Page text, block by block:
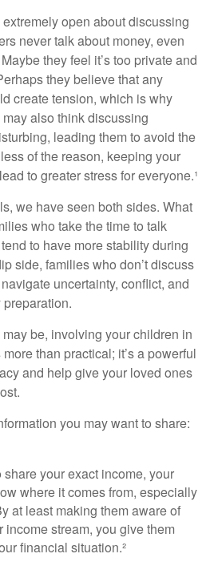
open about discussing
never talk about money, even
they feel it’s too private and
they believe that any
create tension, which is why
also think discussing
leading them to avoid the
of the reason, keeping your
to greater stress for everyone.¹
we have seen both sides. What
who take the time to talk
to have more stability during
side, families who don’t discuss
uncertainty, conflict, and
may be, involving your children in
than practical; it’s a powerful
and help give your loved ones
you may want to share:
share your exact income, your
where it comes from, especially
at least making them aware of
income stream, you give them
financial situation.²